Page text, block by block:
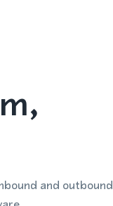
and outbound